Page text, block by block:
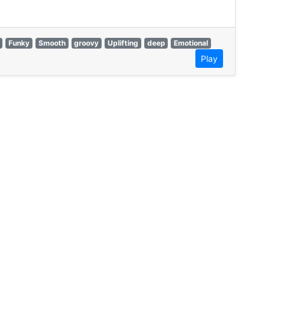
Funky Smooth groovy Uplifting deep
Emotional
Play